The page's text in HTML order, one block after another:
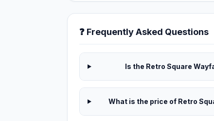
❓ Frequently Asked Questions
Is the Retro Square
What is the price of Retro